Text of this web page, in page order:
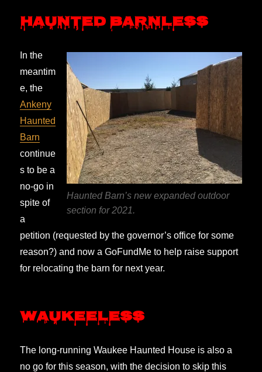
Haunted Barnless
Haunted Barn’s new expanded outdoor
section for 2021.
In the
meantim
e, the
Ankeny
Haunted
Barn
continue
s to be a
no-go in
spite of
a
petition (requested by the governor’s office for some
reason?) and now a GoFundMe to help raise support
for relocating the barn for next year.
Waukeeless
The long-running Waukee Haunted House is also a
no go for this season, with the decision to skip this